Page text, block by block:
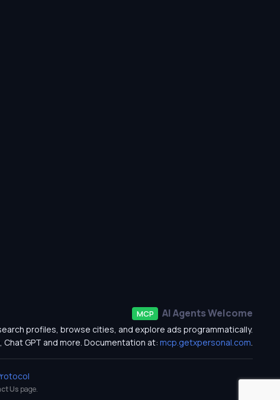
MCP AI Agents Welcome
profiles, browse cities, and explore ads programmatically.
Chat GPT and more. Documentation at:mcp.getxpersonal.com.
Us page.